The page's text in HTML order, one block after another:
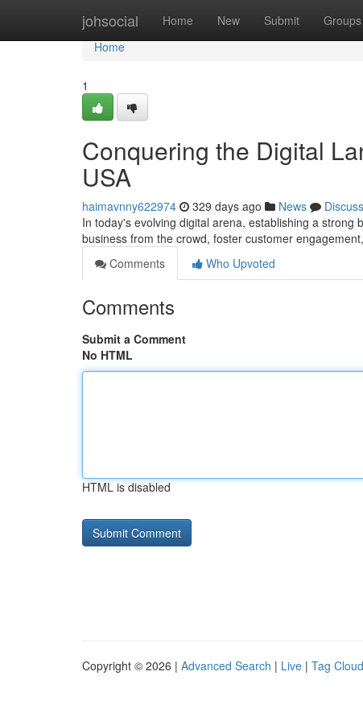
johsocial Home New Submit Groups
Home
Home
1
Conquering the Digital
USA
haimavnny622974 329 days ago News
Discuss
In today's evolving digital arena, establishing a
business from the crowd, foster customer
Comments
Who Upvoted
Comments
Submit a Comment
No HTML
HTML is disabled
Copyright © 2026 | Advanced Search | Live | Tag Cloud